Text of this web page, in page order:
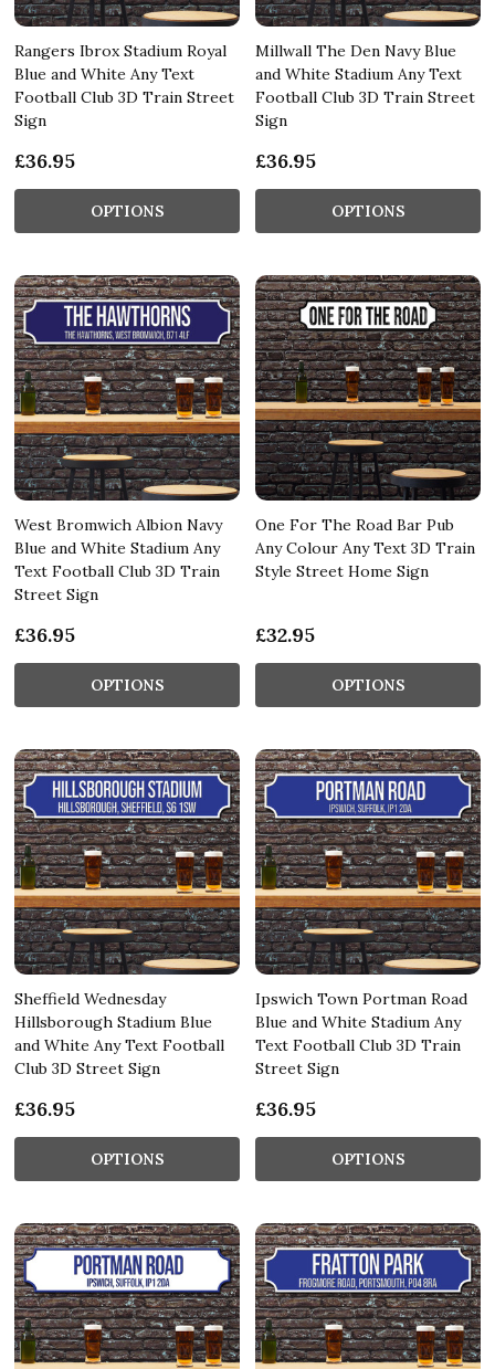
Rangers Ibrox Stadium Royal
Blue and White Any Text
Football Club 3D Train Street
Sign
£36.95
OPTIONS
Millwall The Den Navy Blue
and White Stadium Any Text
Football Club 3D Train Street
Sign
£36.95
OPTIONS
West Bromwich Albion Navy
Blue and White Stadium Any
Text Football Club 3D Train
Street Sign
£36.95
OPTIONS
One For The Road Bar Pub
Any Colour Any Text 3D Train
Style Street Home Sign
£32.95
OPTIONS
Sheffield Wednesday
Hillsborough Stadium Blue
and White Any Text Football
Club 3D Street Sign
£36.95
OPTIONS
Ipswich Town Portman Road
Blue and White Stadium Any
Text Football Club 3D Train
Street Sign
£36.95
OPTIONS